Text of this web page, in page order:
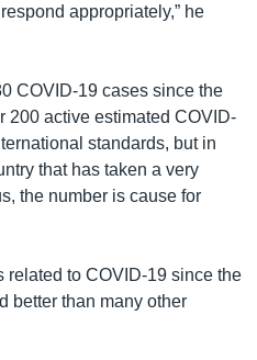
appropriately,” he
COVID-19 cases since the
200 active estimated COVID-
standards, but in
that has taken a very
the number is cause for
related to COVID-19 since the
better than many other